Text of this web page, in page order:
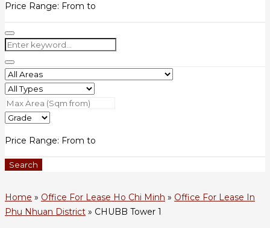
Price Range: From to
Price Range: From to
Search
Home » Office For Lease Ho Chi Minh » Office For Lease In
Phu Nhuan District » CHUBB Tower 1